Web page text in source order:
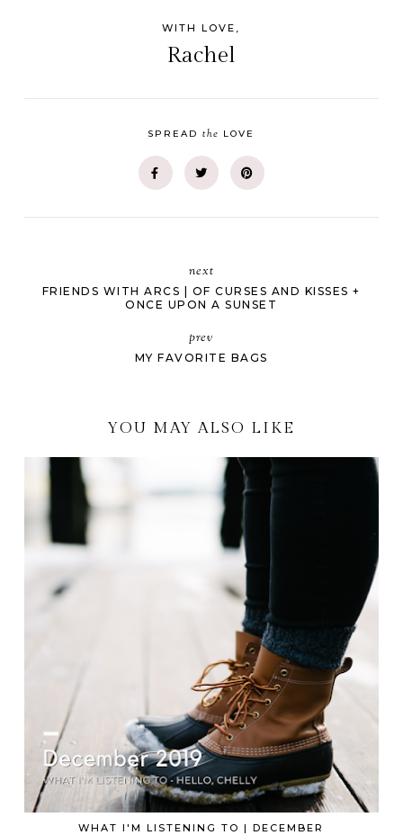
WITH LOVE,
Rachel
SPREADthe LOVE
next
FRIENDS WITH ARCS | OF CURSES AND KISSES +
ONCE UPON A SUNSET
prev
MY FAVORITE BAGS
YOU MAY ALSO LIKE
WHAT I'M LISTENING TO | DECEMBER